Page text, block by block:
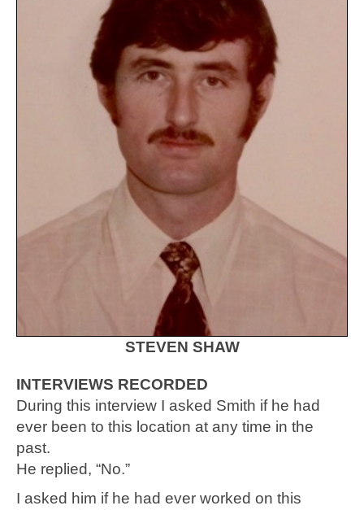
STEVEN SHAW
INTERVIEWS RECORDED
During this interview I asked Smith if he had
ever been to this location at any time in the
past.
He replied, “No.”
I asked him if he had ever worked on this